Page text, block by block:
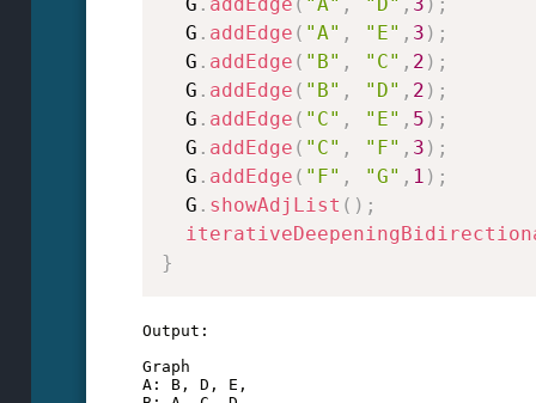
  G
. addEdge ( "A" , "E" , 3 ) ;
  G
. addEdge ( "B" , "C" , 2 ) ;
  G
. addEdge ( "B" , "D" , 2 ) ;
  G
. addEdge ( "C" , "E" , 5 ) ;
  G
. addEdge ( "C" , "F" , 3 ) ;
  G
. addEdge ( "F" , "G" , 1 ) ;
  G
. showAdjList ( ) ;
}
Output:
Graph
A: B, D, E,